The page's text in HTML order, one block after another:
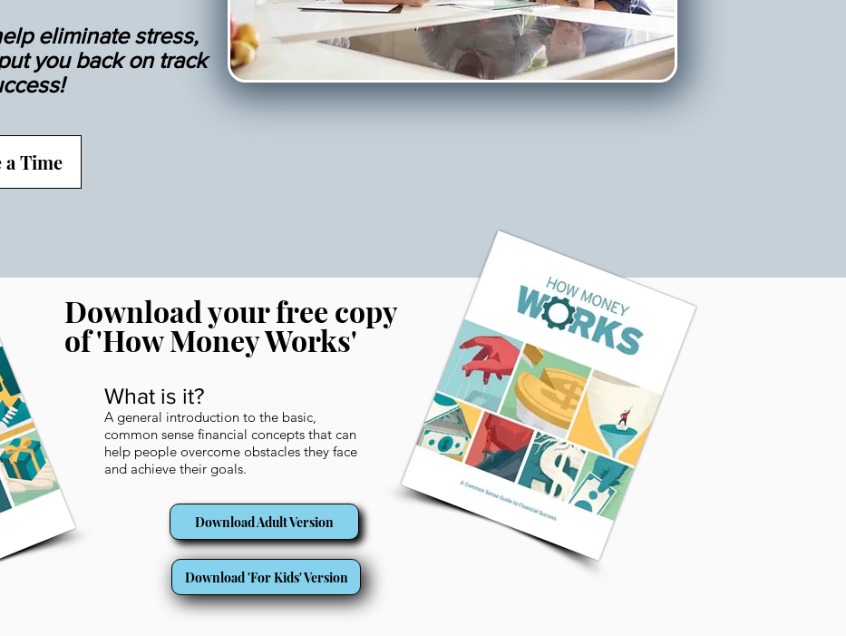
eliminate stress,
you back on track
a Time
Download your free copy
of 'How Money Works'
What is it?
A general introduction to the basic,
common sense financial concepts that can
help people overcome obstacles they face
and achieve their goals.
Download Adult Version
Download 'For Kids' Version